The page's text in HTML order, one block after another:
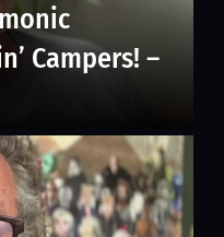
Campers! –